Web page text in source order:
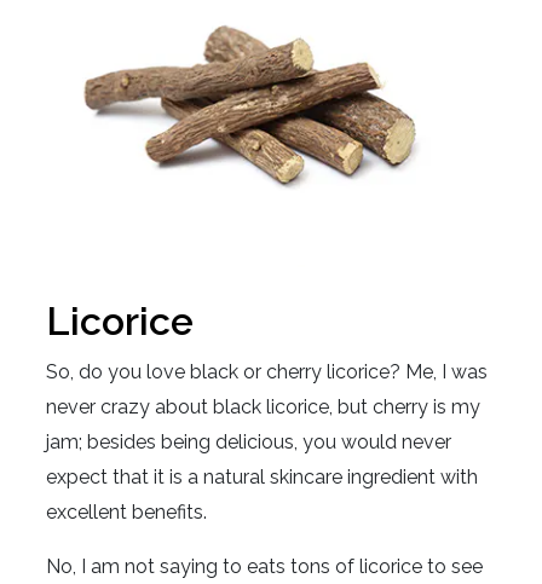
Licorice
So, do you love black or cherry licorice? Me, I was
never crazy about black licorice, but cherry is my
jam; besides being delicious, you would never
expect that it is a natural skincare ingredient with
excellent benefits.
No, I am not saying to eats tons of licorice to see